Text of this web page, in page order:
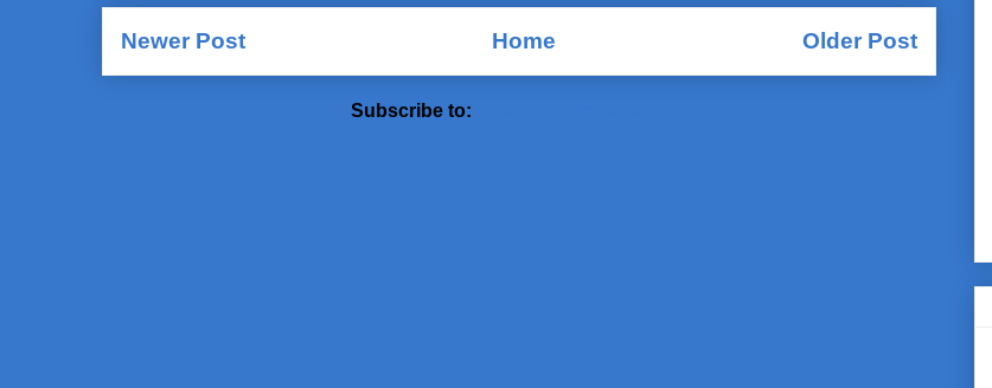
Newer Post Older Post
Home
Subscribe to: